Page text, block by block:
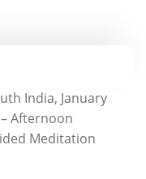
India, January
Afternoon
Meditation